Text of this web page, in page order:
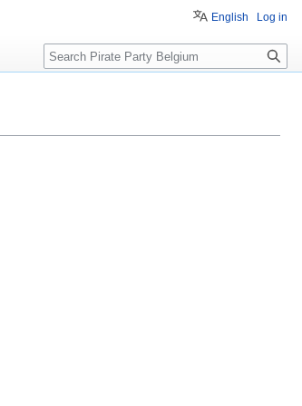
English Log in
Search